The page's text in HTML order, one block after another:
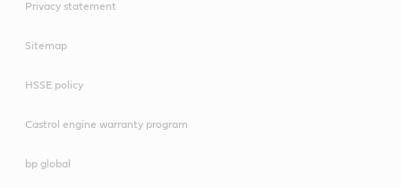
Privacy statement
Sitemap
HSSE policy
Castrol engine warranty program
bp global